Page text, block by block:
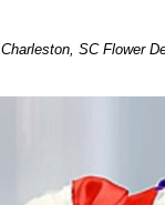
Charleston, SC Flower